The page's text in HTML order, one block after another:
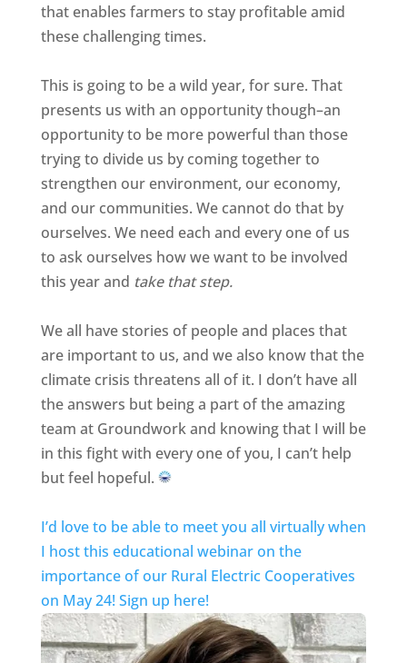
that enables farmers to stay profitable amid
these challenging times.
This is going to be a wild year, for sure. That
presents us with an opportunity though–an
opportunity to be more powerful than those
trying to divide us by coming together to
strengthen our environment, our economy,
and our communities. We cannot do that by
ourselves. We need each and every one of us
to ask ourselves how we want to be involved
this year and take that step.
We all have stories of people and places that
are important to us, and we also know that the
climate crisis threatens all of it. I don’t have all
the answers but being a part of the amazing
team at Groundwork and knowing that I will be
in this fight with every one of you, I can’t help
but feel hopeful.
I’d love to be able to meet you all virtually when
I host this educational webinar on the
importance of our Rural Electric Cooperatives
on May 24! Sign up here!